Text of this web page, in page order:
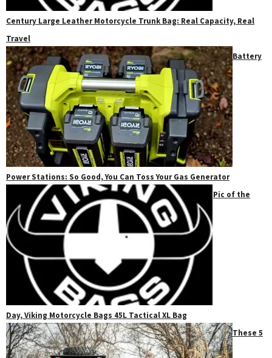
Century Large Leather Motorcycle Trunk Bag: Real Capacity, Real
Travel
Battery
Power Stations: So Good, You Can Toss Your Gas Generator
Pic of the
Day, Viking Motorcycle Bags 45L Tactical XL Bag
These 5